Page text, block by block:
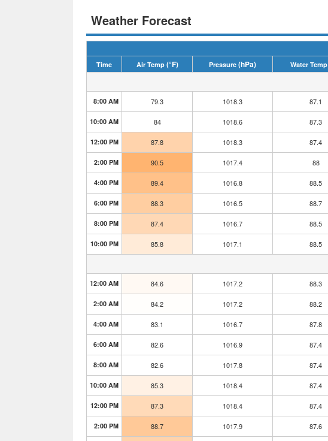
Weather Forecast
Time
Air Temp (°F) Pressure (hPa) Water Temp
8:00 AM 79.3 1018.3 87.1
10:00 AM 84 1018.6 87.3
12:00 PM 87.8 1018.3 87.4
2:00 PM 90.5 1017.4 88
4:00 PM 89.4 1016.8 88.5
6:00 PM 88.3 1016.5 88.7
8:00 PM 87.4 1016.7 88.5
10:00 PM 85.8 1017.1 88.5
12:00 AM 84.6 1017.2 88.3
2:00 AM 84.2 1017.2 88.2
4:00 AM 83.1 1016.7 87.8
6:00 AM 82.6 1016.9 87.4
8:00 AM 82.6 1017.8 87.4
10:00 AM 85.3 1018.4 87.4
12:00 PM 87.3 1018.4 87.4
2:00 PM 88.7 1017.9 87.6